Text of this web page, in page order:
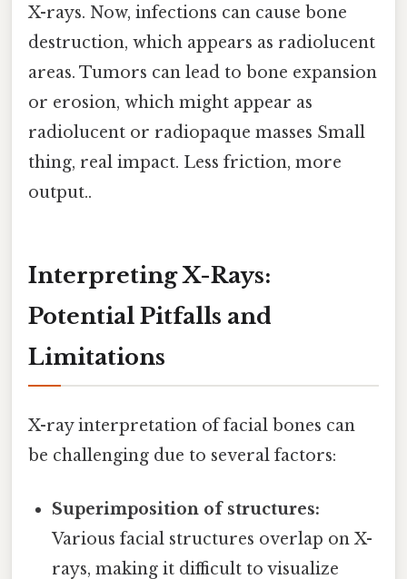
X-rays. Now, infections can cause bone
destruction, which appears as radiolucent
areas. Tumors can lead to bone expansion
or erosion, which might appear as
radiolucent or radiopaque masses Small
thing, real impact. Less friction, more
output..
Interpreting X-Rays:
Potential Pitfalls and
Limitations
X-ray interpretation of facial bones can
be challenging due to several factors:
Superimposition of structures:
Various facial structures overlap on X-
rays, making it difficult to visualize